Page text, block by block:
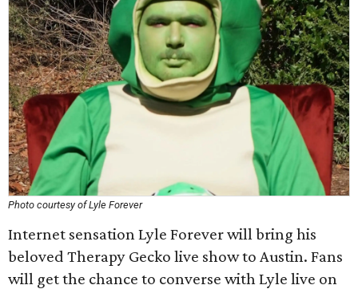
Photo courtesy of Lyle Forever
Internet sensation Lyle Forever will bring his
beloved Therapy Gecko live show to Austin. Fans
will get the chance to converse with Lyle live on